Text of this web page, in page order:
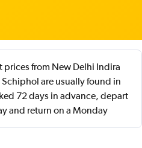
prices from New Delhi Indira
are usually found in
72 days in advance, depart
and return on a Monday